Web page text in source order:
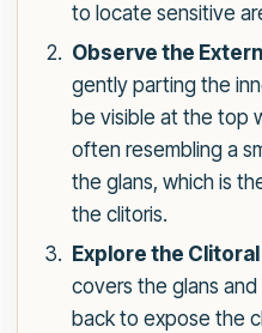
to locate sensitive
Observe the
gently parting the
be visible at the top
often resembling a
the glans, which is
the clitoris.
Explore the
covers the glans
back to expose the